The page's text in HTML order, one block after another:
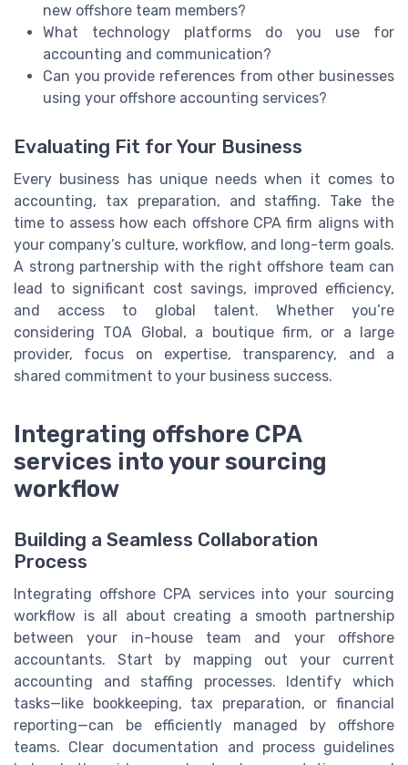
new offshore team members?
What technology platforms do you use for
accounting and communication?
Can you provide references from other businesses
using your offshore accounting services?
Evaluating Fit for Your Business
Every business has unique needs when it comes to
accounting, tax preparation, and staffing. Take the
time to assess how each offshore CPA firm aligns with
your company’s culture, workflow, and long-term goals.
A strong partnership with the right offshore team can
lead to significant cost savings, improved efficiency,
and access to global talent. Whether you’re
considering TOA Global, a boutique firm, or a large
provider, focus on expertise, transparency, and a
shared commitment to your business success.
Integrating offshore CPA
services into your sourcing
workflow
Building a Seamless Collaboration
Process
Integrating offshore CPA services into your sourcing
workflow is all about creating a smooth partnership
between your in-house team and your offshore
accountants. Start by mapping out your current
accounting and staffing processes. Identify which
tasks—like bookkeeping, tax preparation, or financial
reporting—can be efficiently managed by offshore
teams. Clear documentation and process guidelines